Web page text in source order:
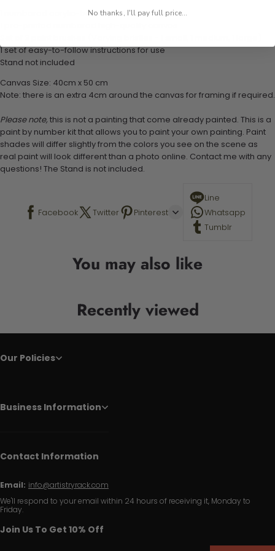
1 numbered acrylic-based paint set
1 set of easy-to-follow instructions for use
Stand not included
Canvas Size: 40cm x 50 cm
Note: there is an extra 4cm around the canvas for framing if required.
Please note,this is not a painting that come already painted. This is a
paint by number kit that allows you to paint your own painting. Paint
shades will differ slightly from the colors you see on the scene as
real paint will look different than a photo online. Contact me with any
questions! The Stand is not included.
Facebook Twitter Pinterest
Line
Whatsapp
Tumblr
You may also like
Recently viewed
Our Policies
Business Information
Contact Information
Email: info@artistryrack.com
We'll respond to your email within 24 hours of receiving it, Monday to
Friday.
Join Us To Get 10% Off
No thanks, I'll pay full price...